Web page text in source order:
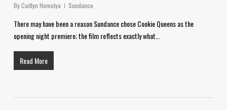
ByCaitlyn Homolya Sundance
There may have been a reason Sundance chose Cookie Queens as the
opening night premiere; the film reflects exactly what…
Read More